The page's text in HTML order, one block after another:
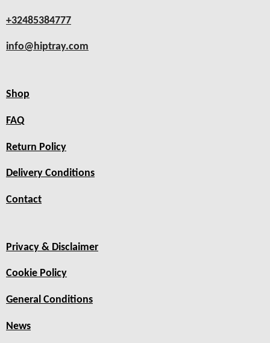
+32485384777
info@hiptray.com
Shop
FAQ
Return Policy
Delivery Conditions
Contact
Privacy & Disclaimer
Cookie Policy
General Conditions
News